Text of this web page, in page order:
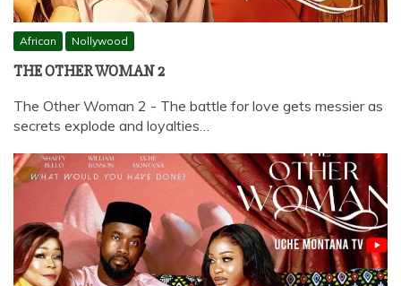
African Nollywood
THE OTHER WOMAN 2
The Other Woman 2 - The battle for love gets messier as
secrets explode and loyalties…